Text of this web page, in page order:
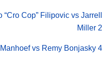
“Cro Cop” Filipovic vs Jarrell
Miller 2
vs Remy Bonjasky 4